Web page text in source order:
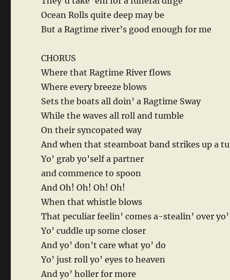
Ocean Rolls quite deep may be
But a Ragtime river’s good enough for me
CHORUS
Where that Ragtime River flows
Where every breeze blows
Sets the boats all doin’ a Ragtime Sway
While the waves all roll and tumble
On their syncopated way
And when that steamboat band strikes up a
Yo’ grab yo’self a partner
and commence to spoon
And Oh! Oh! Oh! Oh!
When that whistle blows
That peculiar feelin’ comes a-stealin’ over yo’
Yo’ cuddle up some closer
And yo’ don’t care what yo’ do
Yo’ just roll yo’ eyes to heaven
And yo’ holler for more